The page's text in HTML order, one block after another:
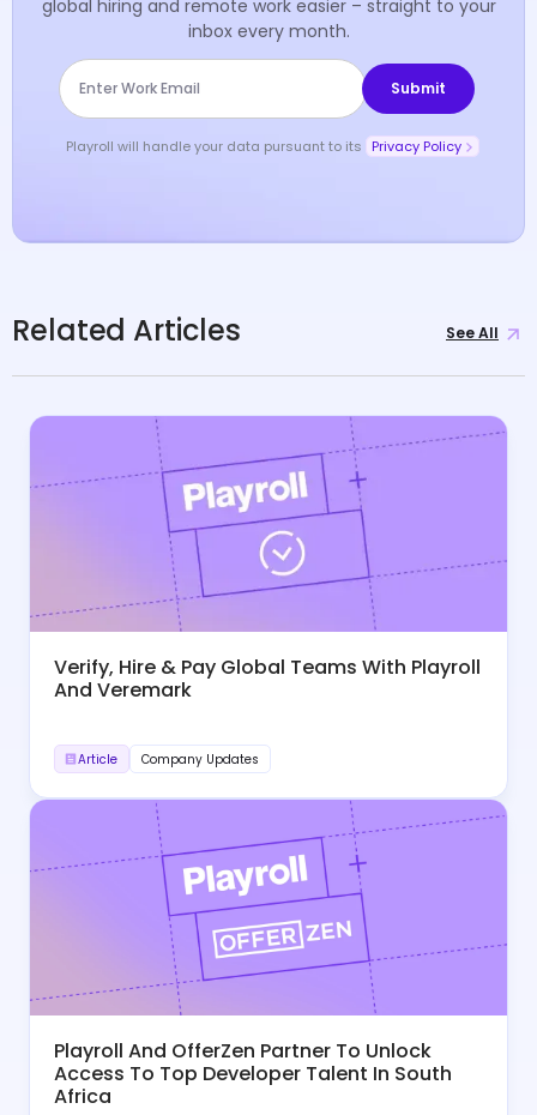
global hiring and remote work easier – straight to your
inbox every month.
Playroll will handle your data pursuant to its Privacy Policy
Related Articles See All
Verify, Hire & Pay Global Teams With Playroll
And Veremark
Article Company Updates
Playroll And OfferZen Partner To Unlock
Access To Top Developer Talent In South
Africa